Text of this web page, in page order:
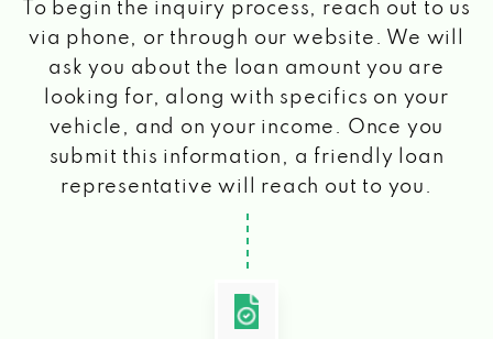
To begin the inquiry process, reach out to us
via phone, or through our website. We will
ask you about the loan amount you are
looking for, along with specifics on your
vehicle, and on your income. Once you
submit this information, a friendly loan
representative will reach out to you.